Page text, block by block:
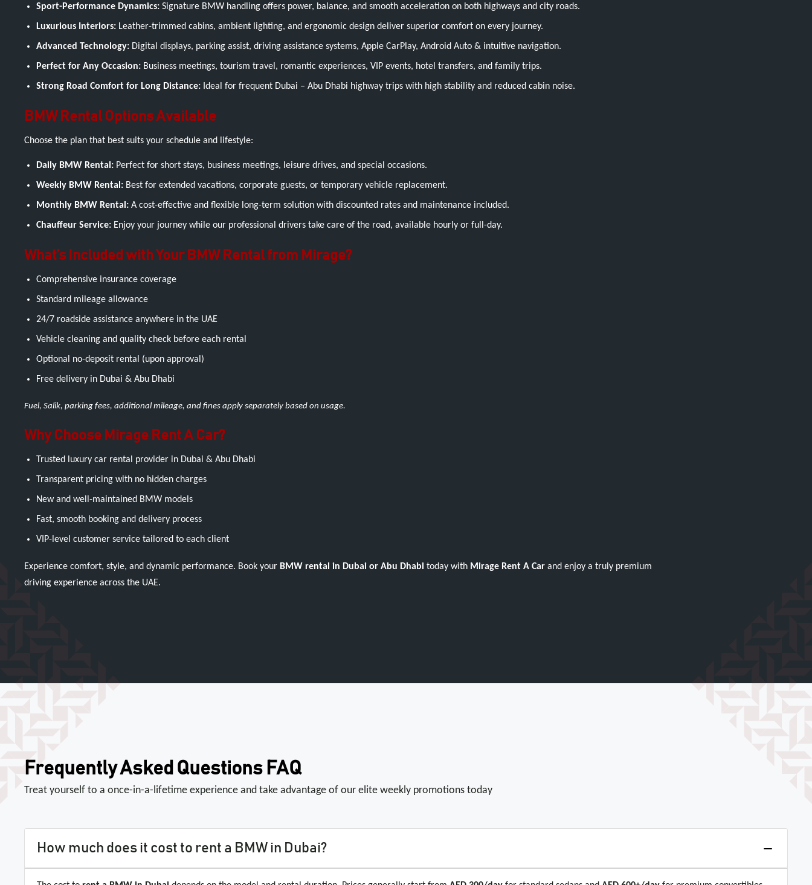
Sport-Performance Dynamics: Signature BMW handling offers power, balance, and smooth acceleration on both highways and city roads.
Luxurious Interiors: Leather-trimmed cabins, ambient lighting, and ergonomic design deliver superior comfort on every journey.
Advanced Technology: Digital displays, parking assist, driving assistance systems, Apple CarPlay, Android Auto & intuitive navigation.
Perfect for Any Occasion: Business meetings, tourism travel, romantic experiences, VIP events, hotel transfers, and family trips.
Strong Road Comfort for Long Distance: Ideal for frequent Dubai – Abu Dhabi highway trips with high stability and reduced cabin noise.
BMW Rental Options Available
Choose the plan that best suits your schedule and lifestyle:
Daily BMW Rental: Perfect for short stays, business meetings, leisure drives, and special occasions.
Weekly BMW Rental: Best for extended vacations, corporate guests, or temporary vehicle replacement.
Monthly BMW Rental: A cost-effective and flexible long-term solution with discounted rates and maintenance included.
Chauffeur Service: Enjoy your journey while our professional drivers take care of the road, available hourly or full-day.
What’s Included with Your BMW Rental from Mirage?
Comprehensive insurance coverage
Standard mileage allowance
24/7 roadside assistance anywhere in the UAE
Vehicle cleaning and quality check before each rental
Optional no-deposit rental (upon approval)
Free delivery in Dubai & Abu Dhabi
Fuel, Salik, parking fees, additional mileage, and fines apply separately based on usage.
Why Choose Mirage Rent A Car?
Trusted luxury car rental provider in Dubai & Abu Dhabi
Transparent pricing with no hidden charges
New and well-maintained BMW models
Fast, smooth booking and delivery process
VIP-level customer service tailored to each client
Experience comfort, style, and dynamic performance. Book your BMW rental in Dubai or Abu Dhabi today with Mirage Rent A Car and enjoy a truly premium
driving experience across the UAE.
Frequently Asked Questions FAQ
Treat yourself to a once-in-a-lifetime experience and take advantage of our elite weekly promotions today
How much does it cost to rent a BMW in Dubai?